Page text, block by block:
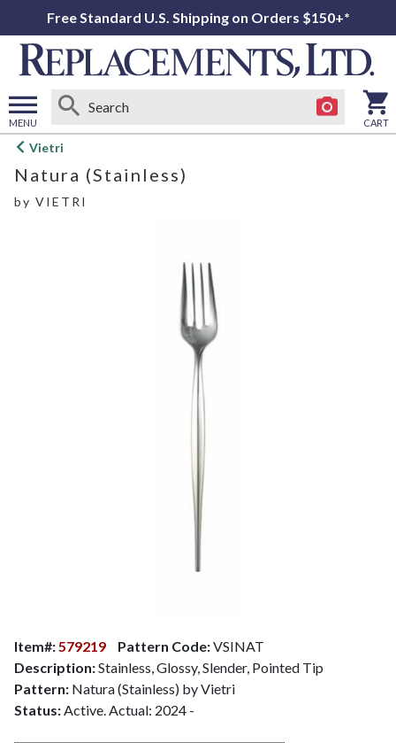
Free Standard U.S. Shipping on Orders $150+*
MENU
Open
menu
CART
Vietri
Natura (Stainless)
by VIETRI
Item#: 579219 Pattern Code:VSINAT
Description:Stainless, Glossy, Slender, Pointed Tip
Pattern: Natura (Stainless) by Vietri
Status: Active. Actual: 2024 -